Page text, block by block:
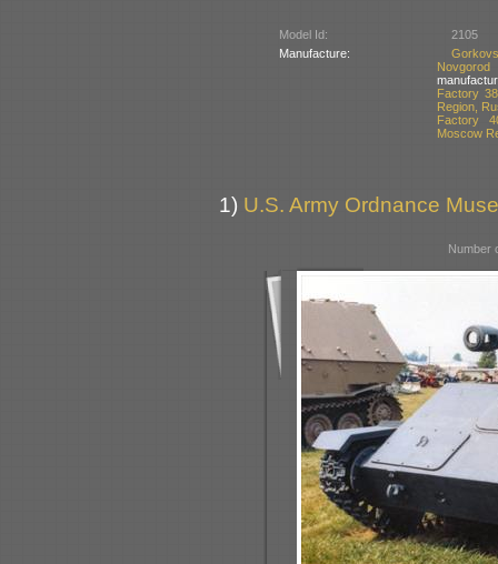
Model Id:
2105
Manufacture:
Factory
Region,
Factory
Moscow
1) U.S. Army Ordnance
Number